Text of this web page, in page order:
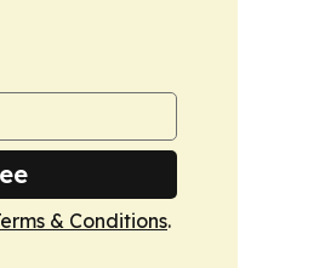
& Conditions.